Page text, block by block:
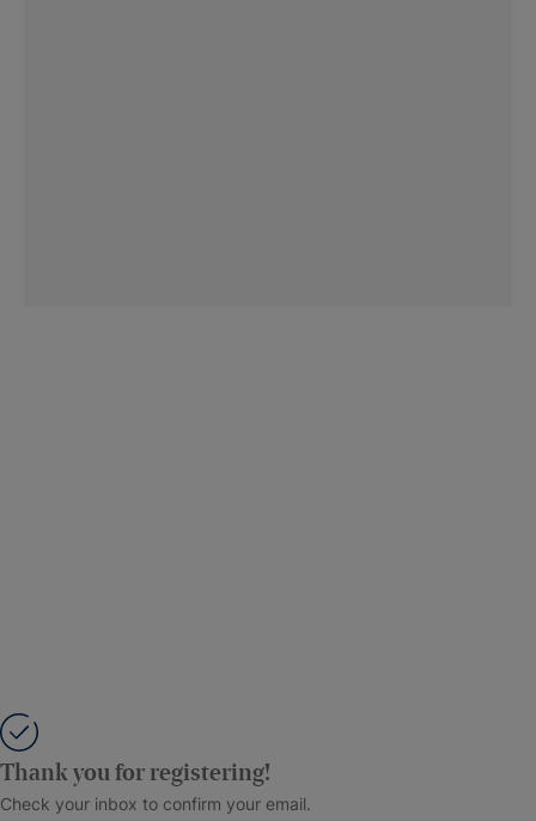
Thank you for registering!
Check your inbox to confirm your email.